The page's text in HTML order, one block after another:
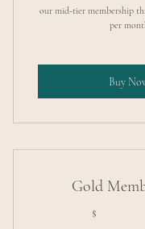
our mid-tier membership
per
Buy
Gold
$